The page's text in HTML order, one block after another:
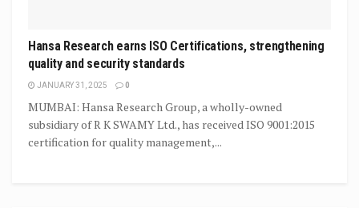
Hansa Research earns ISO Certifications, strengthening
quality and security standards
JANUARY 31, 2025 0
MUMBAI: Hansa Research Group, a wholly-owned
subsidiary of R K SWAMY Ltd., has received ISO 9001:2015
certification for quality management,...